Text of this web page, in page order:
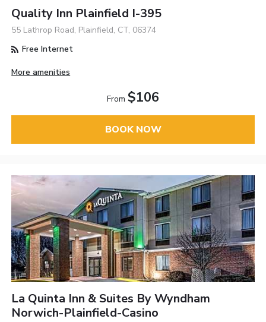
Quality Inn Plainfield I-395
55 Lathrop Road, Plainfield, CT, 06374
Free Internet
More amenities
From $106
BOOK NOW
La Quinta Inn & Suites By Wyndham
Norwich-Plainfield-Casino